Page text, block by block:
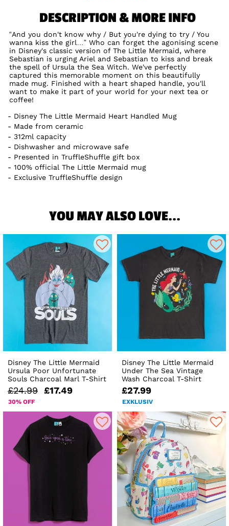
DESCRIPTION & MORE INFO
“And you don't know why / But you're dying to try / You
wanna kiss the girl…” Who can forget the agonising scene
in Disney's classic version of The Little Mermaid, where
Sebastian is urging Ariel and Sebastian to kiss and break
the spell of Ursula the Sea Witch. We've perfectly
captured this memorable moment on this beautifully
made mug. Finished with a heart shaped handle, you'll
want to make it part of your world for your next tea or
coffee!
Disney The Little Mermaid Heart Handled Mug
Made from ceramic
312ml capacity
Dishwasher and microwave safe
Presented in TruffleShuffle gift box
100% official The Little Mermaid mug
Exclusive TruffleShuffle design
YOU MAY ALSO LOVE...
Disney The Little Mermaid
Ursula Poor Unfortunate
Souls Charcoal Marl T-Shirt
£24.99 £17.49
30% OFF
Disney The Little Mermaid
Under The Sea Vintage
Wash Charcoal T-Shirt
£27.99
EXKLUSIV